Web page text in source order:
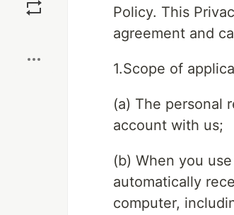
Policy. This
agreement and
1.Scope of
(a) The personal
account with us;
(b) When you
automatically
computer,